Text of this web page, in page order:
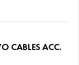
CABLES ACC.